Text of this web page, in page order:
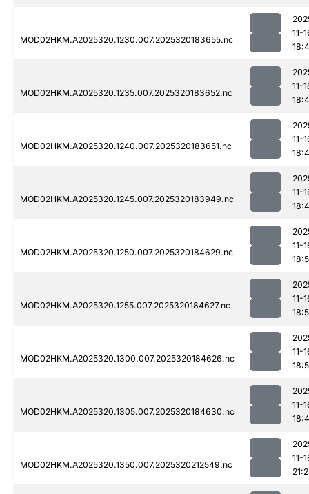
MOD02HKM.A2025320.1230.007.2025320183655.nc
11-
MOD02HKM.A2025320.1235.007.2025320183652.nc
11-
MOD02HKM.A2025320.1240.007.2025320183651.nc
11-
MOD02HKM.A2025320.1245.007.2025320183949.nc
11-
MOD02HKM.A2025320.1250.007.2025320184629.nc
11-
MOD02HKM.A2025320.1255.007.2025320184627.nc
11-
MOD02HKM.A2025320.1300.007.2025320184626.nc
11-
MOD02HKM.A2025320.1305.007.2025320184630.nc
11-
MOD02HKM.A2025320.1350.007.2025320212549.nc
11-